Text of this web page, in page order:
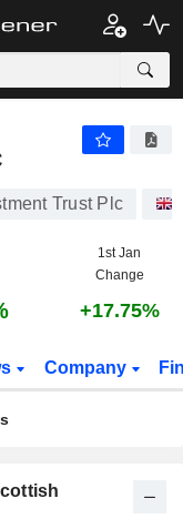
Trust Plc
1st Jan
Change
+17.75%
Company